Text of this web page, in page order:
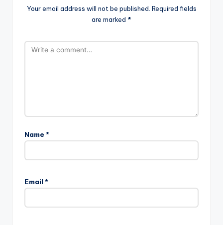
Your email address will not be published. Required fields
are marked *
Name *
Email *